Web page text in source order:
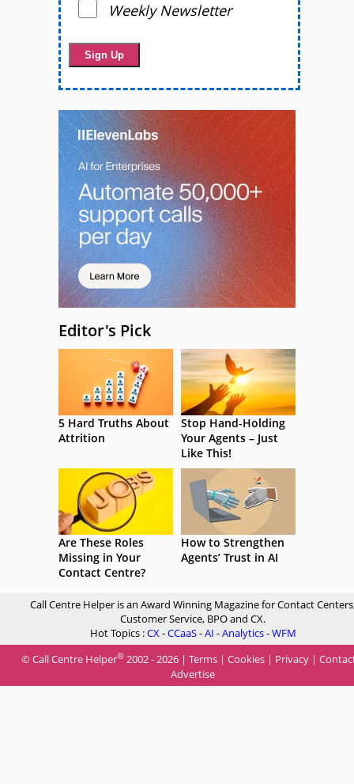
Weekly Newsletter
Editor's Pick
5 Hard Truths About
Attrition
Stop Hand-Holding
Your Agents – Just
Like This!
Are These Roles
Missing in Your
Contact Centre?
How to Strengthen
Agents’ Trust in AI
Call Centre Helper is an Award Winning Magazine for Contact
Customer Service, BPO and CX.
Hot Topics :CX-CCaaS-AI -Analytics-WFM
© Call Centre Helper® 2002 - 2026 | Terms | Cookies | Privacy |
Advertise